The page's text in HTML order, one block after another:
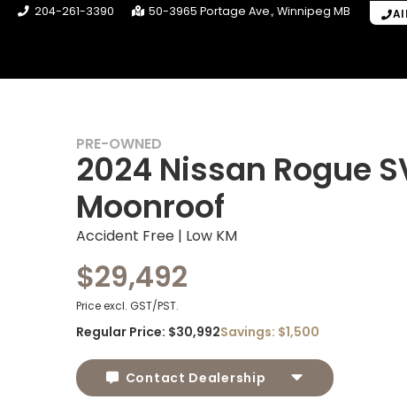
204-261-3390 50-3965 Portage Ave. Winnipeg MB
PRE-OWNED
2024 Nissan Rogue
Moonroof
Accident Free | Low KM
$29,492
Price excl. GST/PST.
Regular Price: $30,992Savings: $1,500
Contact Dealership